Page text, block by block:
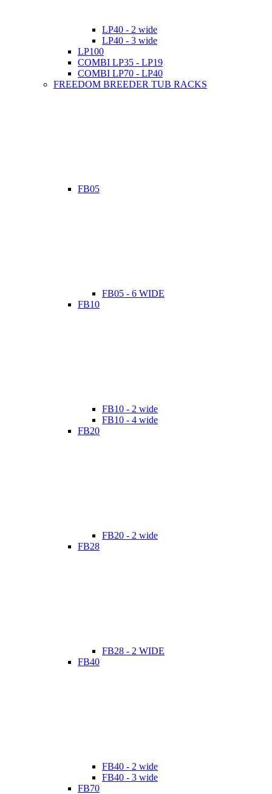
LP40 - 2 wide
LP40 - 3 wide
LP100
COMBI LP35 - LP19
COMBI LP70 - LP40
FREEDOM BREEDER TUB RACKS
FB05
FB05 - 6 WIDE
FB10
FB10 - 2 wide
FB10 - 4 wide
FB20
FB20 - 2 wide
FB28
FB28 - 2 WIDE
FB40
FB40 - 2 wide
FB40 - 3 wide
FB70